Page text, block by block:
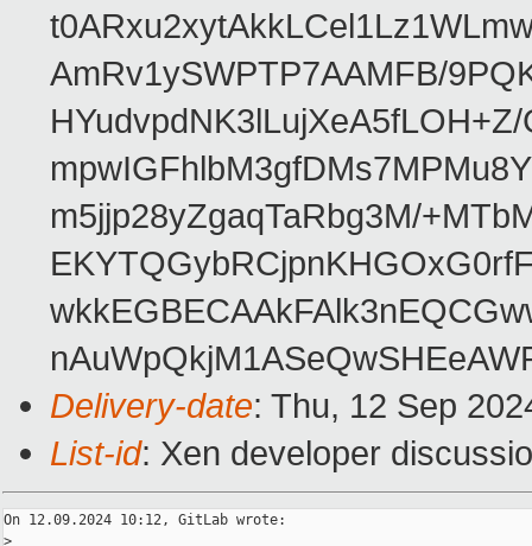
AmRv1ySWPTP7AAMFB/
m5jjp28yZgaqTaRbg3M/
Delivery-date: Thu, 12 Sep
List-id: Xen developer
On 12.09.2024 10:12, GitLab wrote:
>